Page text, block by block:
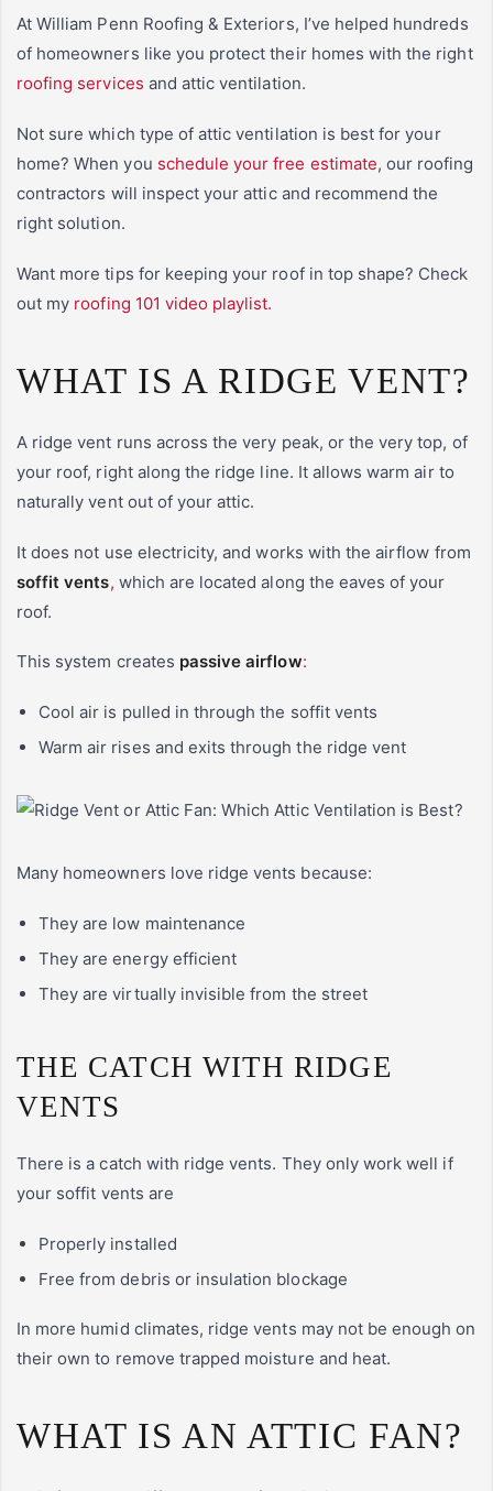
At William Penn Roofing & Exteriors, I’ve helped hundreds
of homeowners like you protect their homes with the right
roofing services and attic ventilation.
Not sure which type of attic ventilation is best for your
home? When you schedule your free estimate, our roofing
contractors will inspect your attic and recommend the
right solution.
Want more tips for keeping your roof in top shape? Check
out my roofing 101 video playlist.
WHAT IS A RIDGE VENT?
A ridge vent runs across the very peak, or the very top, of
your roof, right along the ridge line. It allows warm air to
naturally vent out of your attic.
It does not use electricity, and works with the airflow from
soffit vents, which are located along the eaves of your
roof.
This system creates passive airflow:
Cool air is pulled in through the soffit vents
Warm air rises and exits through the ridge vent
Many homeowners love ridge vents because:
They are low maintenance
They are energy efficient
They are virtually invisible from the street
THE CATCH WITH RIDGE
VENTS
There is a catch with ridge vents. They only work well if
your soffit vents are
Properly installed
Free from debris or insulation blockage
In more humid climates, ridge vents may not be enough on
their own to remove trapped moisture and heat.
WHAT IS AN ATTIC FAN?